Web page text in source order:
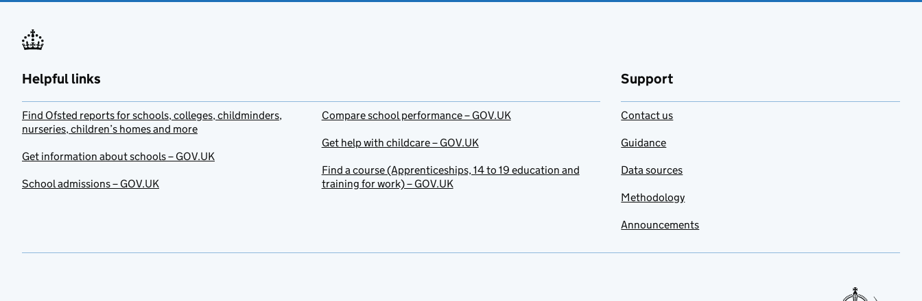
Helpful links
Find Ofsted reports for schools, colleges, childminders,
nurseries, children’s homes and more
Get information about schools – GOV.UK
School admissions – GOV.UK
Compare school performance – GOV.UK
Get help with childcare – GOV.UK
Find a course (Apprenticeships, 14 to 19 education and
training for work) – GOV.UK
Support
Contact us
Guidance
Data sources
Methodology
Announcements